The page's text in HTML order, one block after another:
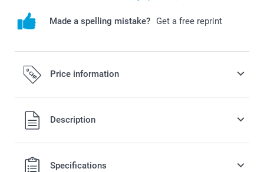
Made a spelling mistake? Get a free reprint
Price information
All prices are in Swiss francs (CHF) including VAT and
excluding shipping costs.
Description
Specifications